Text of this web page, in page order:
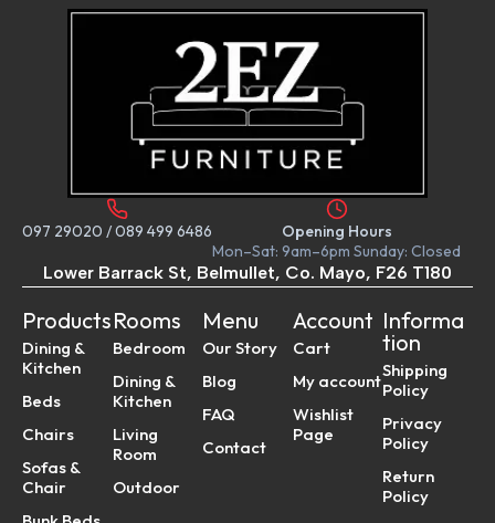
097 29020 /089 499 6486
Opening Hours
Mon–Sat: 9am–6pm Sunday: Closed
Lower Barrack St, Belmullet, Co. Mayo, F26 T180
Products
Dining &
Kitchen
Beds
Chairs
Sofas &
Chair
Rooms
Bedroom
Dining &
Kitchen
Living
Room
Outdoor
Menu
Our Story
Blog
FAQ
Contact
Account
Cart
My account
Wishlist
Page
Informa
tion
Shipping
Policy
Privacy
Policy
Return
Policy